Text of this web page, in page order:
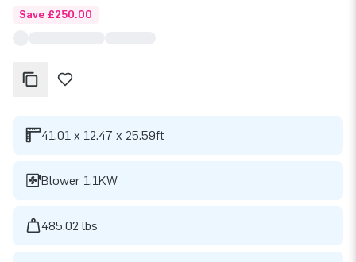
Save £250.00
41.01 x 12.47 x 25.59ft
Blower 1,1KW
485.02 lbs